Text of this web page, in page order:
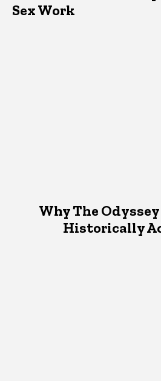
Sex Work
Why The
Historically